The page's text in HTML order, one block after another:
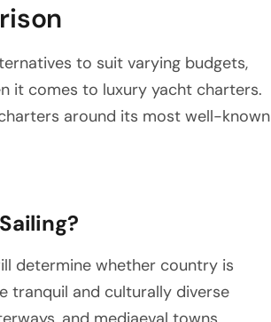
to suit varying budgets,
it comes to luxury yacht charters.
around its most well-known
determine whether country is
tranquil and culturally diverse